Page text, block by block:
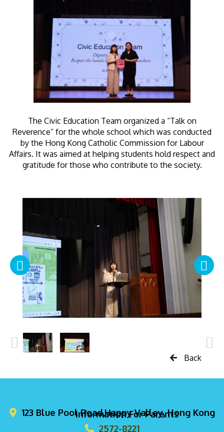
The Civic Education Team organized a “Talk on
Reverence” for the whole school which was conducted
by the Hong Kong Catholic Commission for Labour
Affairs. It was aimed at helping students hold respect and
gratitude for those who contribute to the society.
Back
Information For Parents
123 Blue Pool Road,Happy Valley, Hong Kong
2572-8221